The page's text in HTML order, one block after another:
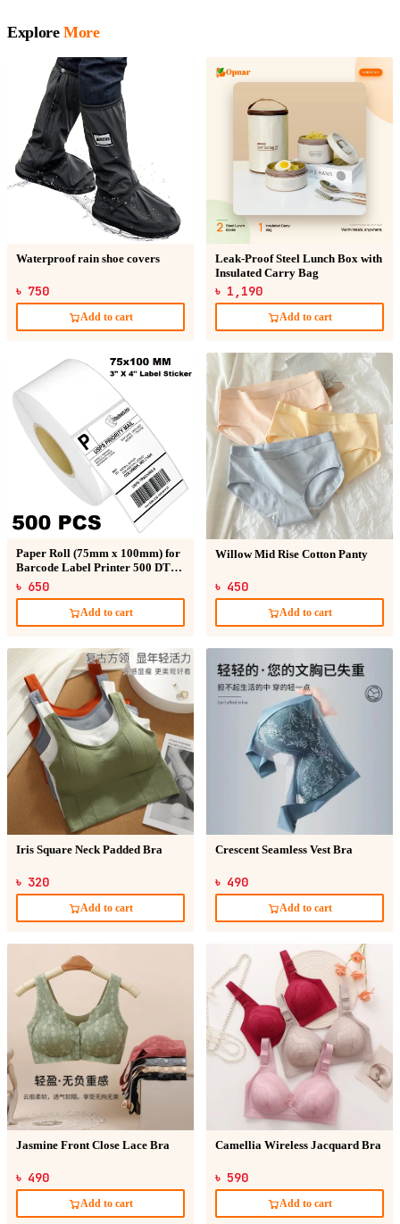
Explore More
Waterproof rain shoe covers
৳ 750
Add to cart
Leak-Proof Steel Lunch Box with
Insulated Carry Bag
৳ 1,190
Add to cart
Paper Roll (75mm x 100mm) for
Barcode Label Printer 500 DT
Sticker
৳ 650
Add to cart
Willow Mid Rise Cotton Panty
৳ 450
Add to cart
Iris Square Neck Padded Bra
৳ 320
Add to cart
Crescent Seamless Vest Bra
৳ 490
Add to cart
Jasmine Front Close Lace Bra
৳ 490
Add to cart
Camellia Wireless Jacquard Bra
৳ 590
Add to cart